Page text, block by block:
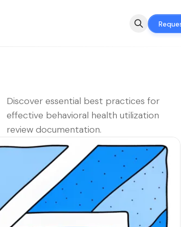
Discover essential best practices for
effective behavioral health utilization
review documentation.